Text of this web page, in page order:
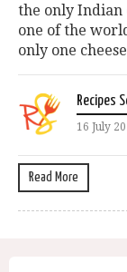
the only Indian
one of the
only one
Recipes
16 July
Read More